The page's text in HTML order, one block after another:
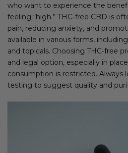
who want to experience the
feeling “high.” THC-free CBD is
pain, reducing anxiety, and
available in various forms,
and topicals. Choosing THC-free
and legal option, especially in
consumption is restricted. Always
testing to suggest quality and